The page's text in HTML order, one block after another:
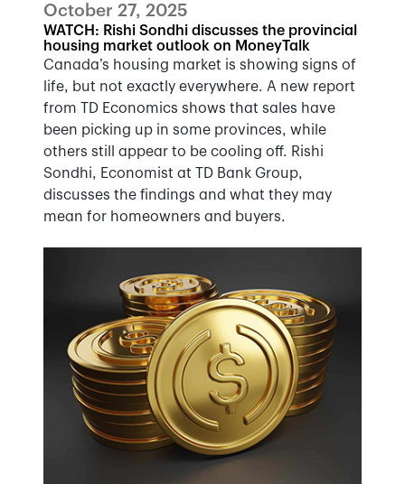
October 27, 2025
WATCH: Rishi Sondhi discusses the provincial
housing market outlook on MoneyTalk
Canada’s housing market is showing signs of
life, but not exactly everywhere. A new report
from TD Economics shows that sales have
been picking up in some provinces, while
others still appear to be cooling off. Rishi
Sondhi, Economist at TD Bank Group,
discusses the findings and what they may
mean for homeowners and buyers.